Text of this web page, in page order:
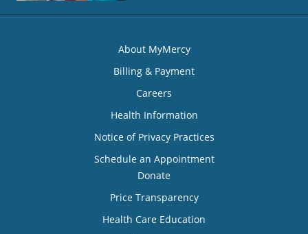
About MyMercy
Billing & Payment
Careers
Health Information
Notice of Privacy Practices
Schedule an Appointment
Donate
Price Transparency
Health Care Education